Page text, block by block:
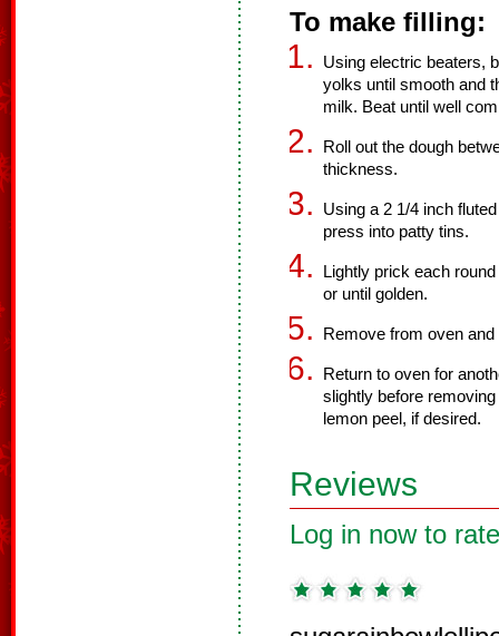
To make filling:
Using electric beaters,
yolks until smooth and
milk. Beat until well
Roll out the dough
thickness.
Using a 2 1/4 inch
press into patty tins.
Lightly prick each
or until golden.
Remove from oven
Return to oven for
slightly before
lemon peel, if desired.
Reviews
Log in now to